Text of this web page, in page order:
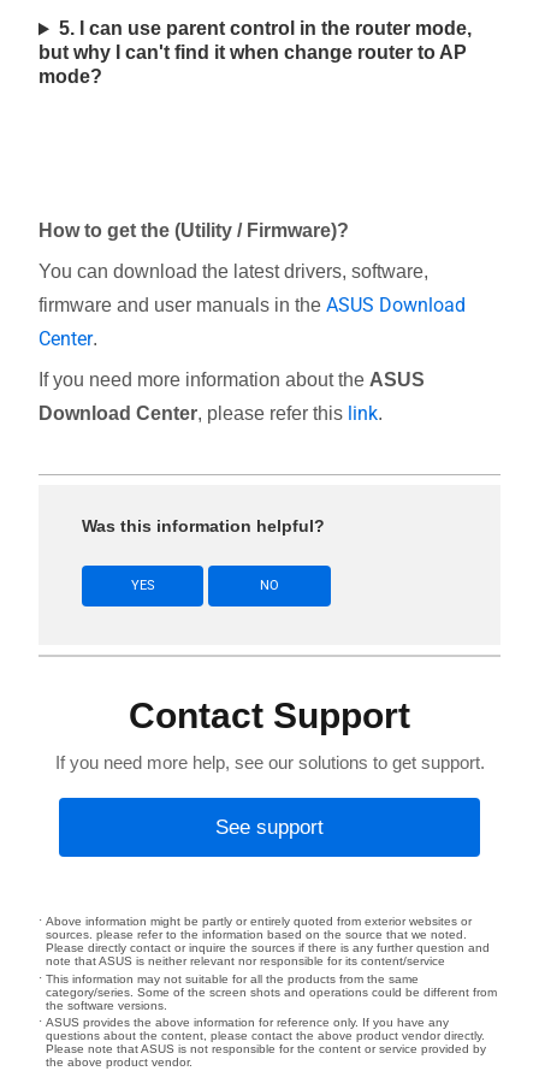
5. I can use parent control in the router mode,
but why I can't find it when change router to AP
mode?
How to get the (Utility / Firmware)?
You can download the latest drivers, software,
firmware and user manuals in the ASUS Download
Center.
If you need more information about the ASUS
Download Center, please refer this link.
Was this information helpful?
YES NO
Contact Support
If you need more help, see our solutions to get support.
See support
Above information might be partly or entirely quoted from exterior websites or
sources. please refer to the information based on the source that we noted.
Please directly contact or inquire the sources if there is any further question and
note that ASUS is neither relevant nor responsible for its content/service
This information may not suitable for all the products from the same
category/series. Some of the screen shots and operations could be different from
the software versions.
ASUS provides the above information for reference only. If you have any
questions about the content, please contact the above product vendor directly.
Please note that ASUS is not responsible for the content or service provided by
the above product vendor.